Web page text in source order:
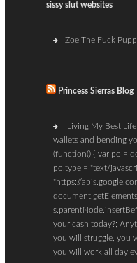
sissy slut websites
Zoe The Fuck
Princess Sierras Blog
Living My Best
wallets and bending
(function() { var po =
po.type = "text/
"https://
your cash today?;
you will struggle, you
you will work all day